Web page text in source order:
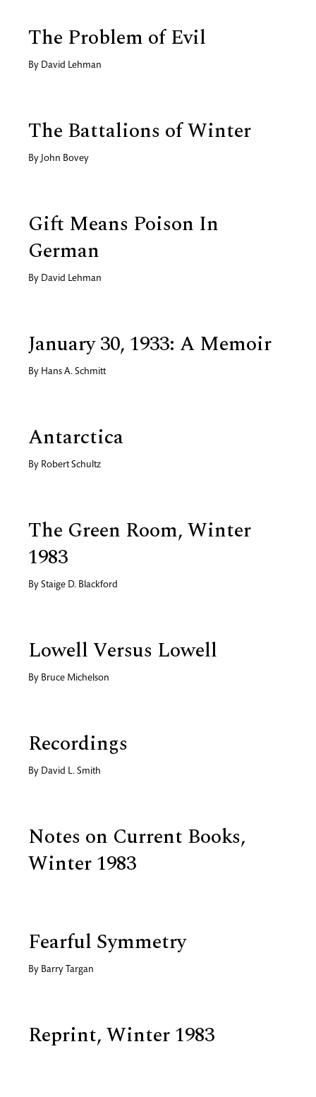
The Problem of Evil
By David Lehman
The Battalions of Winter
By John Bovey
Gift Means Poison In
German
By David Lehman
January 30, 1933: A Memoir
By Hans A. Schmitt
Antarctica
By Robert Schultz
The Green Room, Winter
1983
By Staige D. Blackford
Lowell Versus Lowell
By Bruce Michelson
Recordings
By David L. Smith
Notes on Current Books,
Winter 1983
Fearful Symmetry
By Barry Targan
Reprint, Winter 1983